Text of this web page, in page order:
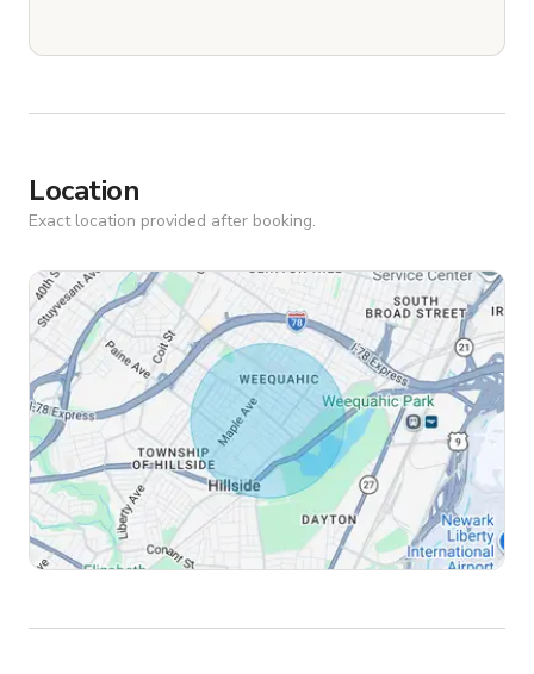
Location
Exact location provided after booking.